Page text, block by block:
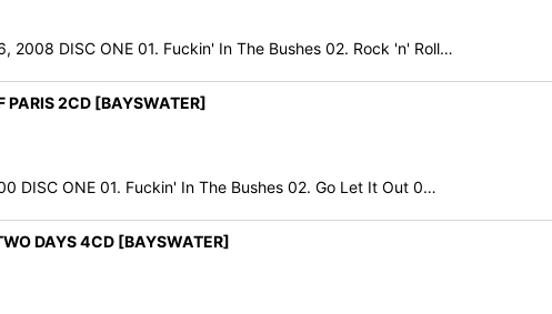
2008 DISC ONE 01. Fuckin' In The Bushes 02. Rock 'n' Roll…
PARIS 2CD [BAYSWATER]
DISC ONE 01. Fuckin' In The Bushes 02. Go Let It Out 0…
DAYS 4CD [BAYSWATER]